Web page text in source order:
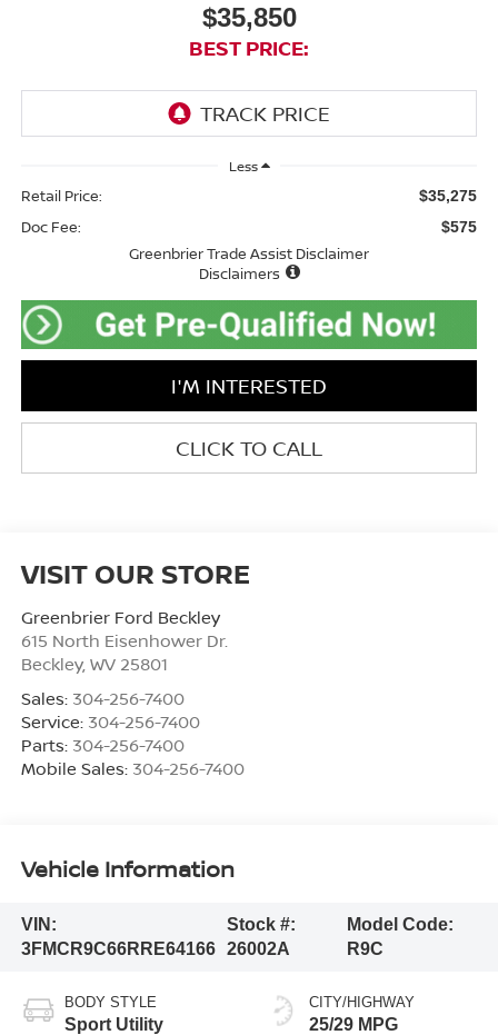
$35,850
BEST PRICE:
Less
Retail Price: $35,275
Doc Fee: $575
Greenbrier Trade Assist Disclaimer
Disclaimers
I'M INTERESTED
CLICK TO CALL
VISIT OUR STORE
Greenbrier Ford Beckley
615 North Eisenhower Dr.
Beckley, WV 25801
Sales: 304-256-7400
Service: 304-256-7400
Parts: 304-256-7400
Mobile Sales: 304-256-7400
Vehicle Information
VIN:
3FMCR9C66RRE64166
Stock #:
26002A
Model Code:
R9C
BODY STYLE
Sport Utility
CITY/HIGHWAY
25/29 MPG